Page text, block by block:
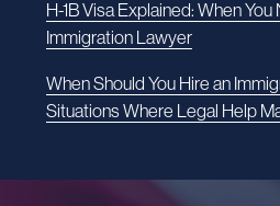
H-1B Visa Explained: When You
Immigration Lawyer
When Should You Hire an
Situations Where Legal Help